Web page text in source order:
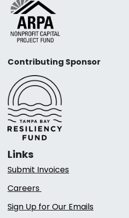
Contributing Sponsor
Links
Submit Invoices
Careers
Sign Up for Our Emails